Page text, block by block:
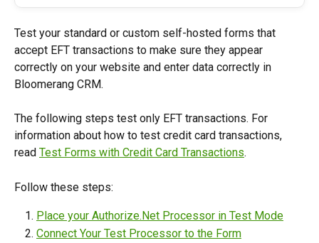
Test your standard or custom self-hosted forms that
accept EFT transactions to make sure they appear
correctly on your website and enter data correctly in
Bloomerang CRM.
The following steps test only EFT transactions. For
information about how to test credit card transactions,
read Test Forms with Credit Card Transactions.
Follow these steps:
Place your Authorize.Net Processor in Test Mode
Connect Your Test Processor to the Form